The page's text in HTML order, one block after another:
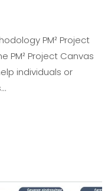
PM² Project
PM² Project Canvas
individuals or